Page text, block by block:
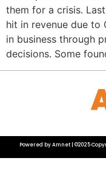
them for a crisis.
hit in revenue due to
in business through
decisions. Some
Powered by Amnet | ©2025